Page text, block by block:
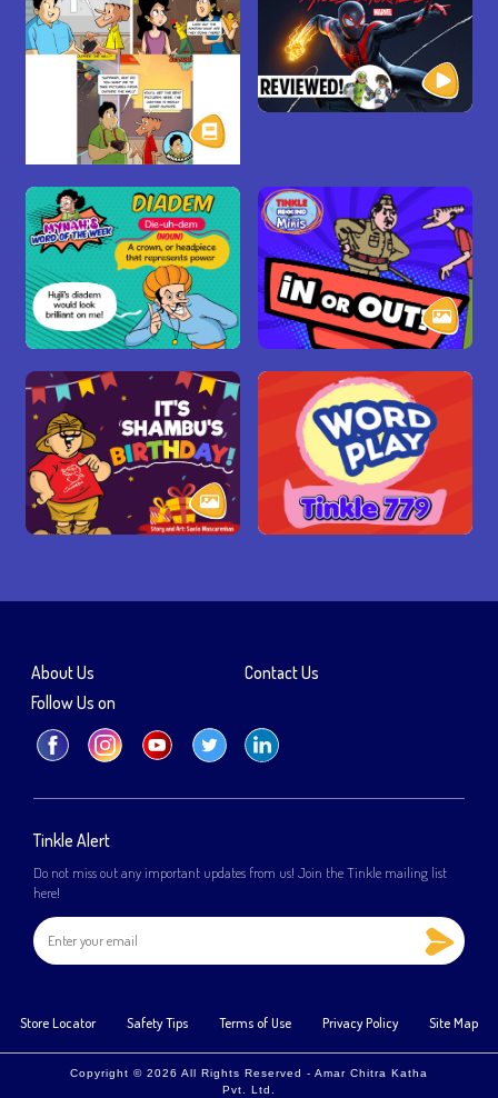
Tinkle Alert
Do not miss out any important updates from us! Join the Tinkle mailing list
here!
About Us
Contact Us
Follow Us on
Store Locator Safety Tips Terms of Use Privacy Policy Site Map
Copyright © 2026 All Rights Reserved - Amar Chitra Katha
Pvt. Ltd.